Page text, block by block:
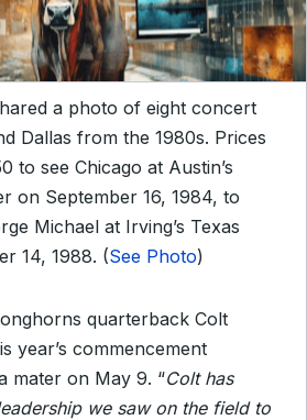
a photo of eight concert
Dallas from the 1980s. Prices
to see Chicago at Austin’s
on September 16, 1984, to
Michael at Irving’s Texas
14, 1988. (See Photo)
quarterback Colt
year’s commencement
mater on May 9. “Colt has
we saw on the field to